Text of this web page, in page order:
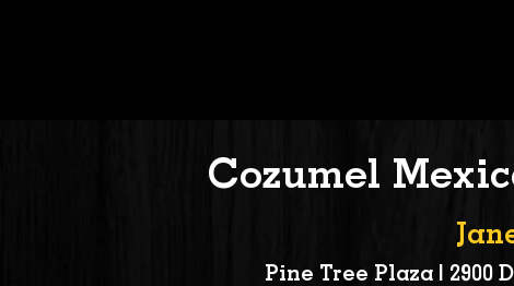
Cozumel
Pine Tree Plaza | 2900